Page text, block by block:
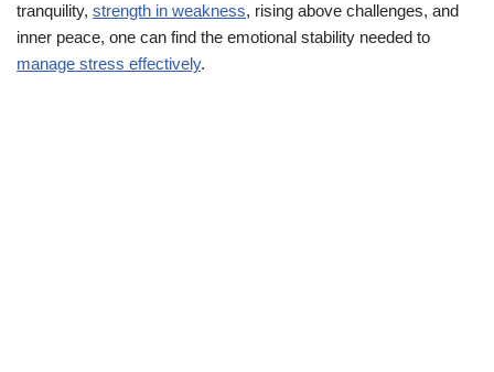
tranquility, strength in weakness, rising above challenges, and
inner peace, one can find the emotional stability needed to
manage stress effectively.